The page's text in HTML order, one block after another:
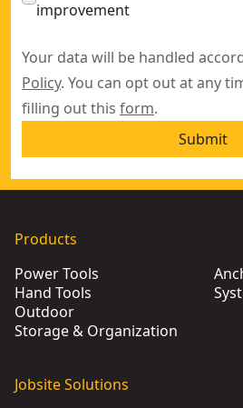
improvement
Your data will be handled
Policy. You can opt out at any
filling out this form.
Submit
Products
Power Tools
Hand Tools
Outdoor
Storage & Organization
Jobsite Solutions